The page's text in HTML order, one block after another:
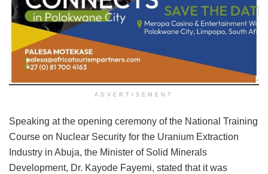
ADVERTISEMENT
Speaking at the opening ceremony of the National Training
Course on Nuclear Security for the Uranium Extraction
Industry in Abuja, the Minister of Solid Minerals
Development, Dr. Kayode Fayemi, stated that it was